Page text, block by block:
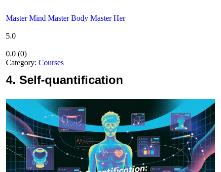
Master Mind Master Body Master Her
5.0
0.0 (0)
Category: Courses
4. Self-quantification